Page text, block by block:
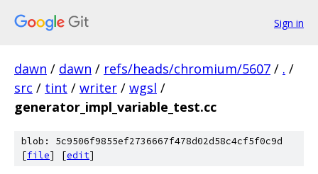
Sign in
dawn / dawn / refs/heads/chromium/5607 / . /
src / tint / writer / wgsl /
generator_impl_variable_test.cc
blob: 5c9506f9855ef2736667f478d02d58c4cf5f0c9d
[file] [edit]